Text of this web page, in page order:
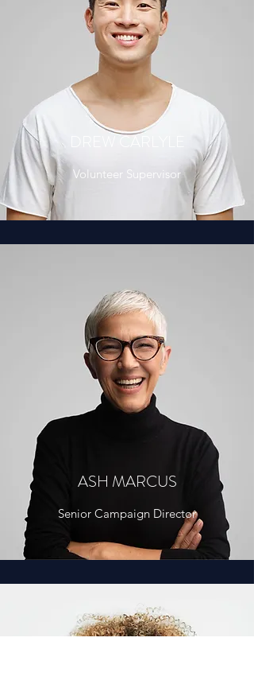
DREW CARLYLE
Volunteer Supervisor
ASH MARCUS
Senior Campaign Director